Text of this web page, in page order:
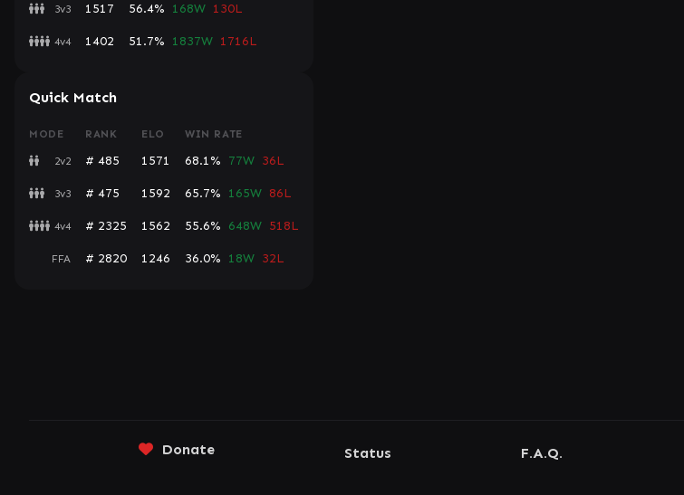
3v3 1517 56.4% 168W 130L
4v4 1402 51.7% 1837W 1716L
Quick Match
MODE RANK ELO WIN RATE
2v2 # 485 1571 68.1% 77W 36L
3v3 # 475 1592 65.7% 165W 86L
4v4 # 2325 1562 55.6% 648W 518L
FFA # 2820 1246 36.0% 18W 32L
Donate Status F.A.Q.